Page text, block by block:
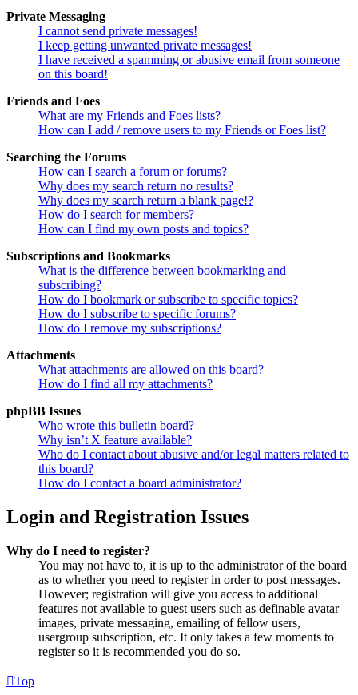
Private Messaging
I cannot send private messages!
I keep getting unwanted private messages!
I have received a spamming or abusive email from someone
on this board!
Friends and Foes
What are my Friends and Foes lists?
How can I add / remove users to my Friends or Foes list?
Searching the Forums
How can I search a forum or forums?
Why does my search return no results?
Why does my search return a blank page!?
How do I search for members?
How can I find my own posts and topics?
Subscriptions and Bookmarks
What is the difference between bookmarking and
subscribing?
How do I bookmark or subscribe to specific topics?
How do I subscribe to specific forums?
How do I remove my subscriptions?
Attachments
What attachments are allowed on this board?
How do I find all my attachments?
phpBB Issues
Who wrote this bulletin board?
Why isn’t X feature available?
Who do I contact about abusive and/or legal matters related to
this board?
How do I contact a board administrator?
Login and Registration Issues
Why do I need to register?
You may not have to, it is up to the administrator of the board
as to whether you need to register in order to post messages.
However; registration will give you access to additional
features not available to guest users such as definable avatar
images, private messaging, emailing of fellow users,
usergroup subscription, etc. It only takes a few moments to
register so it is recommended you do so.
Top